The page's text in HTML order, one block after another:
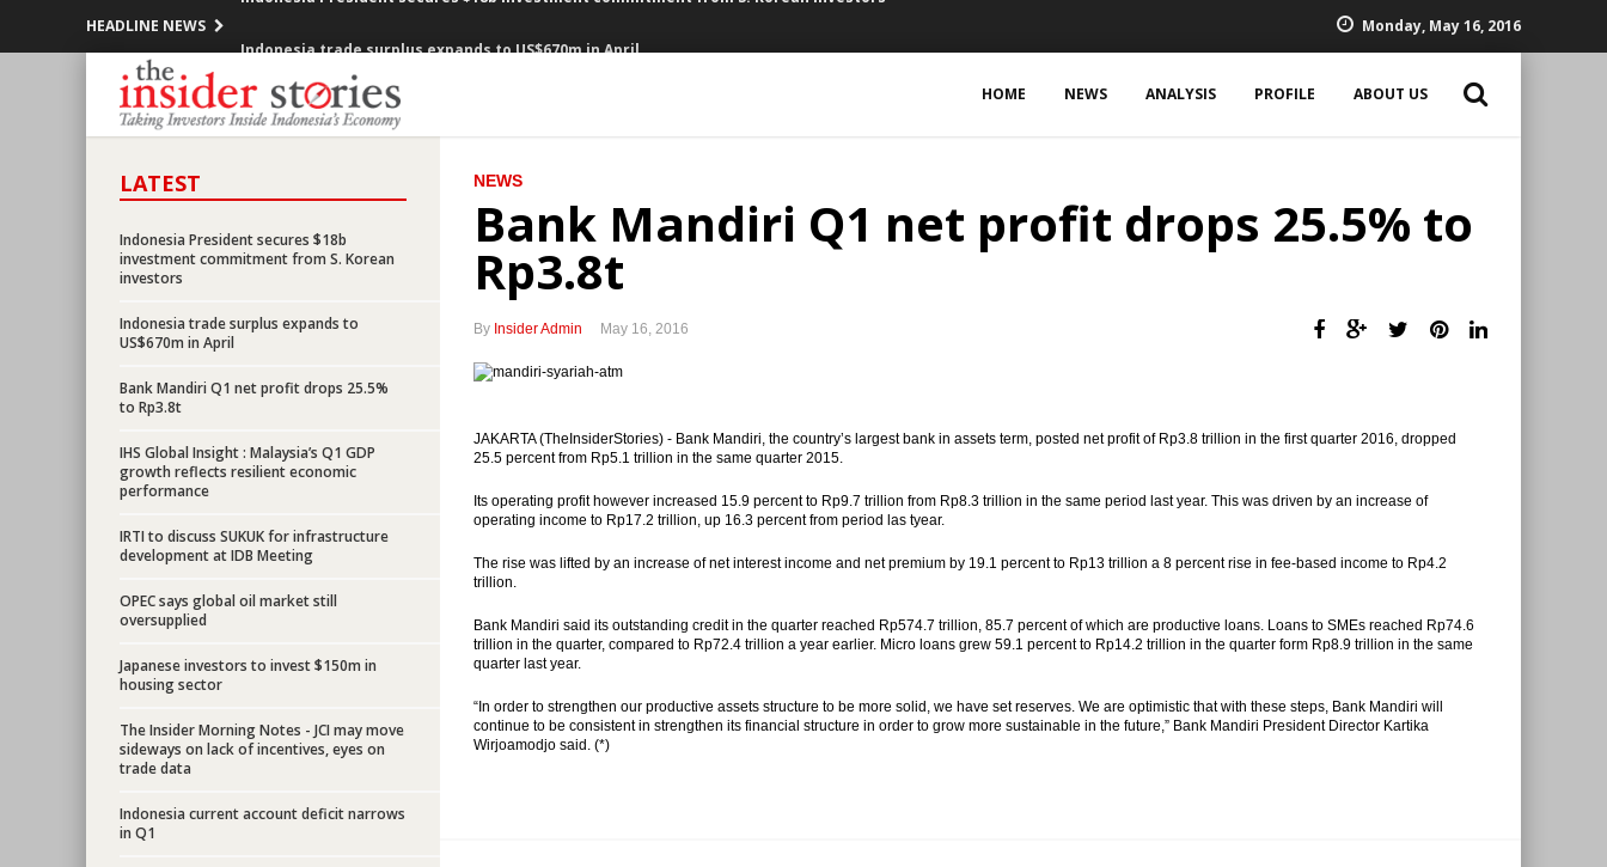
HEADLINE NEWS
Indonesia current account deficit narrows in Q1
Indonesia government expects to get $2b IDB loan commitment
Indonesia President expresses concern over government debt
President wants Indonesia to get ‘investment grade’ rating from S&P
Indonesia offers 9 projects to China worth $2.5b
Indonesia’s GDP grows at slower pace by 4.92 % in Q1 vs Q4
Bank Indonesia sets up new unit to deepen financial market, support infrastructures
Indonesia President secures $18b investment commitment from S. Korean investors
Monday, May 16, 2016
HOME NEWS ANALYSIS PROFILE ABOUT US
LATEST
Indonesia President secures $18b
investment commitment from S. Korean
investors
Indonesia trade surplus expands to
US$670m in April
Bank Mandiri Q1 net profit drops 25.5%
to Rp3.8t
IHS Global Insight : Malaysia’s Q1 GDP
growth reflects resilient economic
performance
IRTI to discuss SUKUK for infrastructure
development at IDB Meeting
OPEC says global oil market still
oversupplied
Japanese investors to invest $150m in
housing sector
The Insider Morning Notes - JCI may move
sideways on lack of incentives, eyes on
trade data
Indonesia current account deficit narrows
in Q1
NEWS
Bank Mandiri Q1 net profit drops 25.5% to
Rp3.8t
By Insider Admin May 16, 2016
JAKARTA (TheInsiderStories) - Bank Mandiri, the country’s largest bank in assets term, posted net profit of Rp3.8 trillion in the first quarter 2016, dropped
25.5 percent from Rp5.1 trillion in the same quarter 2015.
Its operating profit however increased 15.9 percent to Rp9.7 trillion from Rp8.3 trillion in the same period last year. This was driven by an increase of
operating income to Rp17.2 trillion, up 16.3 percent from period las tyear.
The rise was lifted by an increase of net interest income and net premium by 19.1 percent to Rp13 trillion a 8 percent rise in fee-based income to Rp4.2
trillion.
Bank Mandiri said its outstanding credit in the quarter reached Rp574.7 trillion, 85.7 percent of which are productive loans. Loans to SMEs reached Rp74.6
trillion in the quarter, compared to Rp72.4 trillion a year earlier. Micro loans grew 59.1 percent to Rp14.2 trillion in the quarter form Rp8.9 trillion in the same
quarter last year.
“In order to strengthen our productive assets structure to be more solid, we have set reserves. We are optimistic that with these steps, Bank Mandiri will
continue to be consistent in strengthen its financial structure in order to grow more sustainable in the future,” Bank Mandiri President Director Kartika
Wirjoamodjo said. (*)